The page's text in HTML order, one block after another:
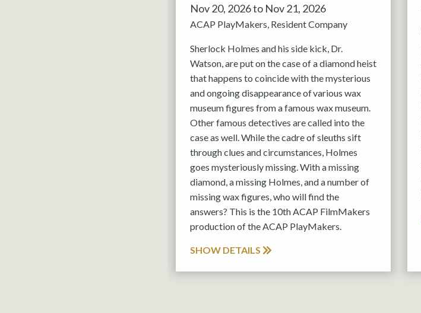
Nov 20, 2026 to Nov 21, 2026
ACAP PlayMakers Resident Company
Sherlock Holmes and his side kick, Dr.
Watson, are put on the case of a diamond heist
that happens to coincide with the mysterious
and ongoing disappearance of various wax
museum figures from a famous wax museum.
Other famous detectives are called into the
case as well. While the cadre of sleuths sift
through clues and circumstances, Holmes
goes mysteriously missing. With a missing
diamond, a missing Holmes, and a number of
missing wax figures, who will find the
answers? This is the 10th ACAP FilmMakers
production of the ACAP PlayMakers.
SHOW DETAILS